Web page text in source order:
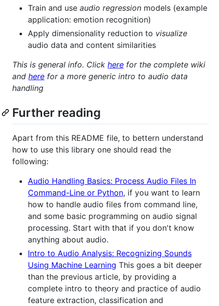
Train and use audio regression models (example
application: emotion recognition)
Apply dimensionality reduction to visualize
audio data and content similarities
This is general info. Click here for the complete wiki
and here for a more generic intro to audio data
handling
Further reading
Apart from this README file, to bettern understand
how to use this library one should read the
following:
Audio Handling Basics: Process Audio Files In
Command-Line or Python, if you want to learn
how to handle audio files from command line,
and some basic programming on audio signal
processing. Start with that if you don't know
anything about audio.
Intro to Audio Analysis: Recognizing Sounds
Using Machine Learning This goes a bit deeper
than the previous article, by providing a
complete intro to theory and practice of audio
feature extraction, classification and